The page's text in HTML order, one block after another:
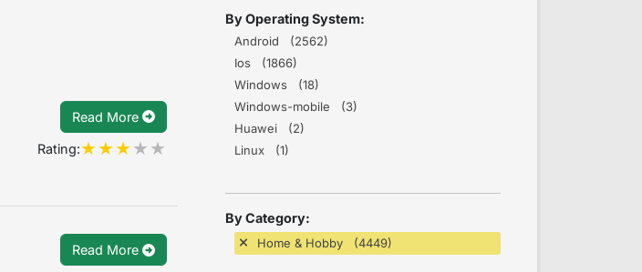
Read More
Rating:
Read More
By Operating System:
Android (2562)
Ios (1866)
Windows (18)
Windows-mobile (3)
Huawei (2)
Linux (1)
By Category:
Home & Hobby (4449)